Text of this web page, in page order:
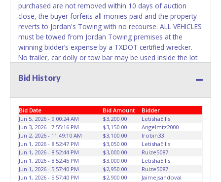
the title has been officially transferred by the State and it
has been received back "in hand", the winning bidder is
not considered the owner.
WARNING: IT IS RECOMMENDED THAT LICENSE PLATES BE
REMOVED IMMEDIATELY. The State will issue new license
plates in your name at the time of title transfer. Old plates
belong to the previous owner and cannot be re-used.
purchased are not removed within 10 days of auction
close, the buyer forfeits all monies paid and the property
reverts to Jordan's Towing with no recourse. ALL VEHICLES
must be towed from Jordan Towing premises at the
winning bidder’s expense by a TXDOT certified wrecker.
No trailer, car dolly or tow bar may be used inside the lot.
Driver's License when picking up all items. Individuals
able to remove items from lot. No changes to paperwork
will be allowed. Jordan Towing staff will not be responsible
for the loading of auctioned vehicles. Buyers of auctioned
vehicles shall make their own arrangements accordingly.
Disposing of unwanted materials off of or from auctioned
vehicles will not be tolerated and will result in permanent
banning from all Live and Online auction conducted by
Lone Star Auctioneers. Written authorization must be
Bid History
Bid Date Bid Amount
Bidder
Jun 5, 2026 - 9:00:24 AM
$3,200.00
LetishaEllis
Jun 3, 2026 - 7:55:16 PM
$3,150.00
Angelmtz2000
Jun 2, 2026 - 11:49:10 AM
$3,100.00
Irobin33
Jun 1, 2026 - 8:52:47 PM
$3,050.00
LetishaEllis
Jun 1, 2026 - 8:52:44 PM
$3,000.00
Ruize5087
Jun 1, 2026 - 8:52:45 PM
$3,000.00
LetishaEllis
Jun 1, 2026 - 5:57:40 PM
$2,950.00
Ruize5087
Jun 1, 2026 - 5:57:40 PM
$2,900.00
Jaimejsandoval